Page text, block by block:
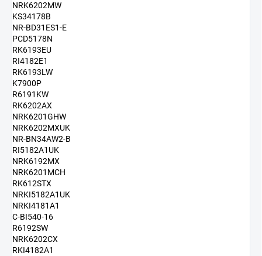
NRK6202MW
KS34178B
NR-BD31ES1-E
PCD5178N
RK6193EU
RI4182E1
RK6193LW
K7900P
R6191KW
RK6202AX
NRK6201GHW
NRK6202MXUK
NR-BN34AW2-B
RI5182A1UK
NRK6192MX
NRK6201MCH
RK612STX
NRKI5182A1UK
NRKI4181A1
C-BI540-16
R6192SW
NRK6202CX
RKI4182A1